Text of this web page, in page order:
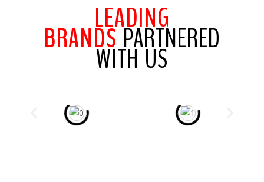
LEADING
BRANDSPARTNERED
WITH US